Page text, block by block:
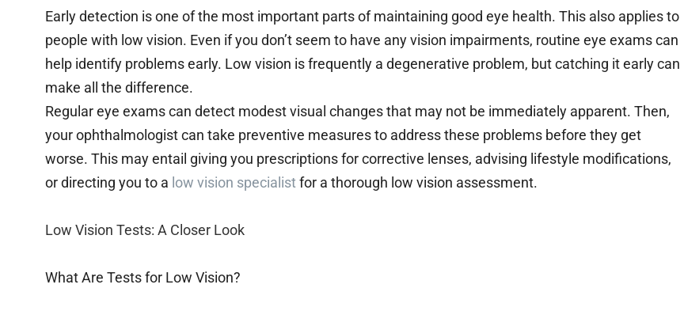
Early detection is one of the most important parts of maintaining good eye health. This also applies to
people with low vision. Even if you don’t seem to have any vision impairments, routine eye exams can
help identify problems early. Low vision is frequently a degenerative problem, but catching it early can
make all the difference.
Regular eye exams can detect modest visual changes that may not be immediately apparent. Then,
your ophthalmologist can take preventive measures to address these problems before they get
worse. This may entail giving you prescriptions for corrective lenses, advising lifestyle modifications,
or directing you to a low vision specialistfor a thorough low vision assessment.
Low Vision Tests: A Closer Look
What Are Tests for Low Vision?